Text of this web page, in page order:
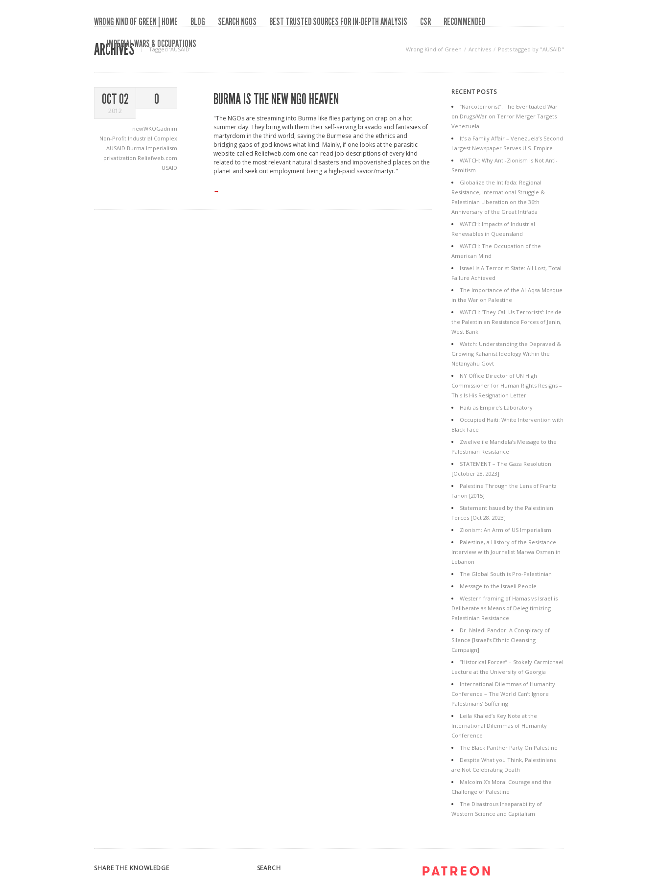
WRONG KIND OF GREEN | HOME BLOG SEARCH NGOS BEST TRUSTED SOURCES FOR IN-DEPTH ANALYSIS CSR
RECOMMENDED
IMPERIAL WARS & OCCUPATIONS
ARCHIVES Tagged ‘AUSAID‘ Wrong Kind of Green Archives Posts tagged by "AUSAID"
OCT 02
2012
0
newWKOGadnim
Non-Profit Industrial Complex
AUSAID Burma Imperialism
privatization Reliefweb.com
USAID
BURMA IS THE NEW NGO HEAVEN
"The NGOs are streaming into Burma like flies partying on crap on a hot
summer day. They bring with them their self-serving bravado and fantasies of
martyrdom in the third world, saving the Burmese and the ethnics and
bridging gaps of god knows what kind. Mainly, if one looks at the parasitic
website called Reliefweb.com one can read job descriptions of every kind
related to the most relevant natural disasters and impoverished places on the
planet and seek out employment being a high-paid savior/martyr."
→
RECENT POSTS
“Narcoterrorist”: The Eventuated War
on Drugs/War on Terror Merger Targets
Venezuela
It’s a Family Affair – Venezuela’s Second
Largest Newspaper Serves U.S. Empire
WATCH: Why Anti-Zionism is Not Anti-
Semitism
Globalize the Intifada: Regional
Resistance, International Struggle &
Palestinian Liberation on the 36th
Anniversary of the Great Intifada
WATCH: Impacts of Industrial
Renewables in Queensland
WATCH: The Occupation of the
American Mind
Israel Is A Terrorist State: All Lost, Total
Failure Achieved
The Importance of the Al-Aqsa Mosque
in the War on Palestine
WATCH: ‘They Call Us Terrorists’: Inside
the Palestinian Resistance Forces of Jenin,
West Bank
Watch: Understanding the Depraved &
Growing Kahanist Ideology Within the
Netanyahu Govt
NY Office Director of UN High
Commissioner for Human Rights Resigns –
This Is His Resignation Letter
Haiti as Empire’s Laboratory
Occupied Haiti: White Intervention with
Black Face
Zwelivelile Mandela’s Message to the
Palestinian Resistance
STATEMENT – The Gaza Resolution
[October 28, 2023]
Palestine Through the Lens of Frantz
Fanon [2015]
Statement Issued by the Palestinian
Forces [Oct 28, 2023]
Zionism: An Arm of US Imperialism
Palestine, a History of the Resistance –
Interview with Journalist Marwa Osman in
Lebanon
The Global South is Pro-Palestinian
Message to the Israeli People
Western framing of Hamas vs Israel is
Deliberate as Means of Delegitimizing
Palestinian Resistance
Dr. Naledi Pandor: A Conspiracy of
Silence [Israel’s Ethnic Cleansing
Campaign]
“Historical Forces” – Stokely Carmichael
Lecture at the University of Georgia
International Dilemmas of Humanity
Conference – The World Can’t Ignore
Palestinians’ Suffering
Leila Khaled’s Key Note at the
International Dilemmas of Humanity
Conference
The Black Panther Party On Palestine
Despite What you Think, Palestinians
are Not Celebrating Death
Malcolm X’s Moral Courage and the
Challenge of Palestine
The Disastrous Inseparability of
Western Science and Capitalism
SHARE THE KNOWLEDGE SEARCH